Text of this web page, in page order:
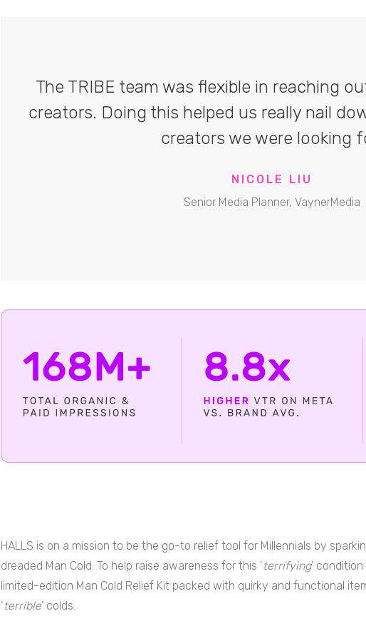
The TRIBE team was flexible in reaching
creators. Doing this helped us really nail
creators we were looking
NICOLE LIU
Senior Media Planner, VaynerMedia
HALLS is on a mission to be the go-to relief tool for Millennials by
dreaded Man Cold. To help raise awareness for this ‘terrifying’
limited-edition Man Cold Relief Kit packed with quirky and functional
‘terrible’ colds.